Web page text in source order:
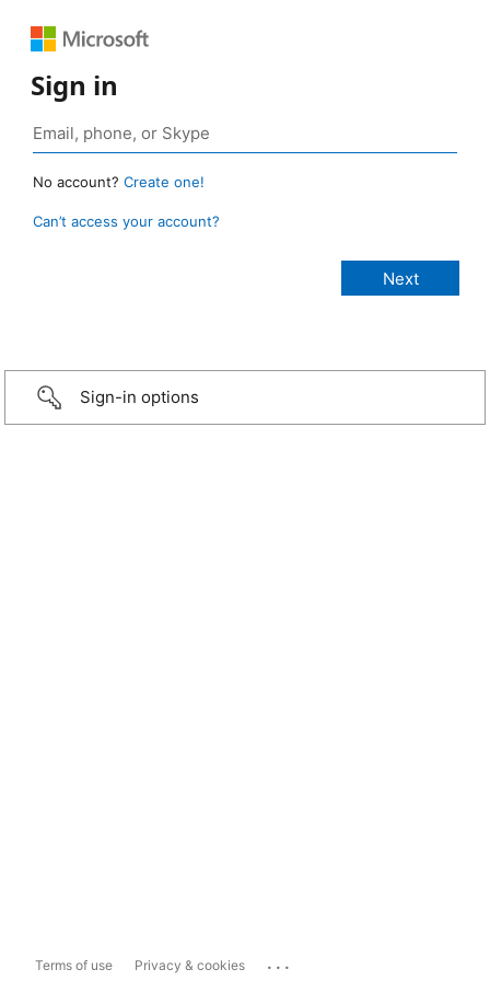
Sign in
No account? Create one!
Can’t access your account?
Sign-in options
Terms of use Privacy & cookies ...